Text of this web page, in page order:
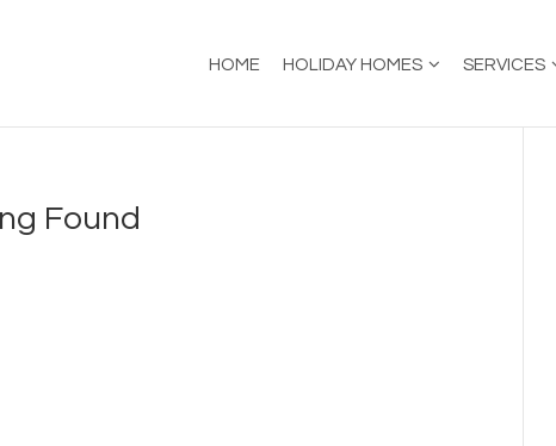
HOME HOLIDAY HOMES SERVICES
Found